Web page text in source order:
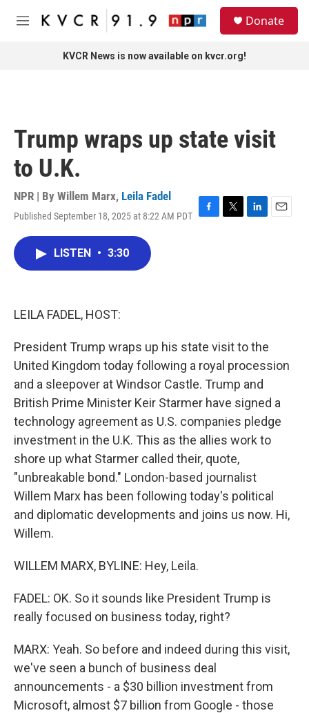
Skip to main content
M
Donate
KVCR News is now available on kvcr.org!
Trump wraps up state visit
to U.K.
NPR | By Willem Marx, Leila Fadel
Published September 18, 2025 at 8:22 AM PDT F
T
L
E
LISTEN • 3:30
LEILA FADEL, HOST:
President Trump wraps up his state visit to the
United Kingdom today following a royal procession
and a sleepover at Windsor Castle. Trump and
British Prime Minister Keir Starmer have signed a
technology agreement as U.S. companies pledge
investment in the U.K. This as the allies work to
shore up what Starmer called their, quote,
"unbreakable bond." London-based journalist
Willem Marx has been following today's political
and diplomatic developments and joins us now. Hi,
Willem.
WILLEM MARX, BYLINE: Hey, Leila.
FADEL: OK. So it sounds like President Trump is
really focused on business today, right?
MARX: Yeah. So before and indeed during this visit,
we've seen a bunch of business deal
announcements - a $30 billion investment from
Microsoft, almost $7 billion from Google - those